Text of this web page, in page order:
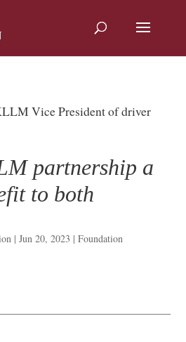
partnership a
to both
| Jun 20, 2023 | Foundation